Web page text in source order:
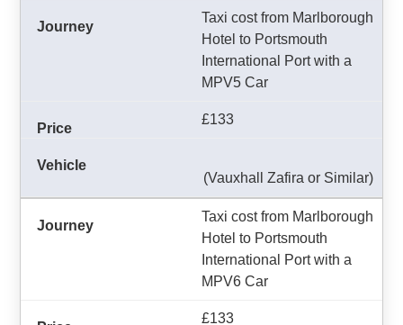
Taxi cost from Marlborough
Hotel to Portsmouth
International Port with a
MPV5 Car
£133
(Vauxhall Zafira or Similar)
Taxi cost from Marlborough
Hotel to Portsmouth
International Port with a
MPV6 Car
£133